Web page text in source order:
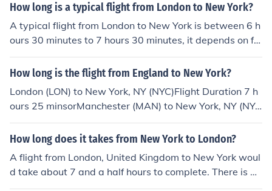
How long is a typical flight from London to New York?
A typical flight from London to New York is between 6 h
ours 30 minutes to 7 hours 30 minutes, it depends on fa
ctors like wind and turbulence and the airport of depart
ure.
How long is the flight from England to New York?
London (LON) to New York, NY (NYC)Flight Duration 7 h
ours 25 minsorManchester (MAN) to New York, NY (NY
C)Flight Duration 7 hours 10 mins
How long does it takes from New York to London?
A flight from London, United Kingdom to New York woul
d take about 7 and a half hours to complete. There is ap
proximately 3,471 miles between the two locations.